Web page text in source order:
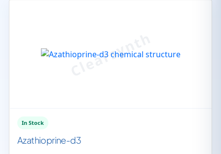
In Stock
Azathioprine-d3